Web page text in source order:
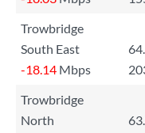
Trowbridge
South East
-18.14 Mbps
Trowbridge
North